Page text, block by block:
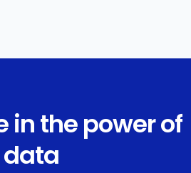
in the power of
data